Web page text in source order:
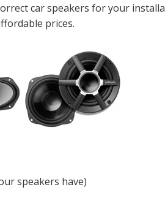
car speakers for your
prices.
speakers have)